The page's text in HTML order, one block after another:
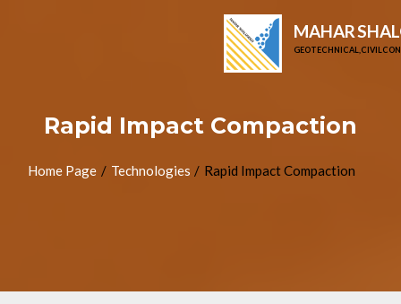
MAHAR
GEOTECHNICAL, CIVIL
Rapid Impact Compaction
Home Page Technologies Rapid Impact Compaction